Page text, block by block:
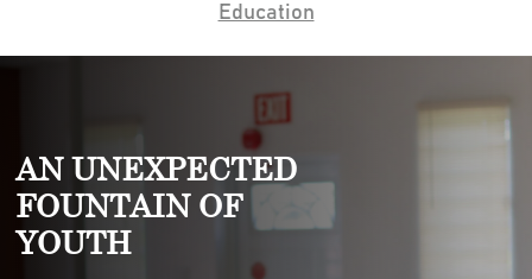
Education
AN UNEXPECTED
FOUNTAIN OF
YOUTH